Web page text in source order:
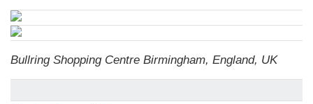
Bullring Shopping Centre Birmingham, England, UK